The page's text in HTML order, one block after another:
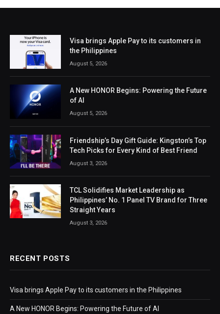
Visa brings Apple Pay to its customers in
the Philippines
August 5, 2026
A New HONOR Begins: Powering the Future
of AI
August 5, 2026
Friendship’s Day Gift Guide: Kingston’s Top
Tech Picks for Every Kind of Best Friend
August 3, 2026
TCL Solidifies Market Leadership as
Philippines’ No. 1 Panel TV Brand for Three
Straight Years
August 3, 2026
RECENT POSTS
Visa brings Apple Pay to its customers in the Philippines
A New HONOR Begins: Powering the Future of AI